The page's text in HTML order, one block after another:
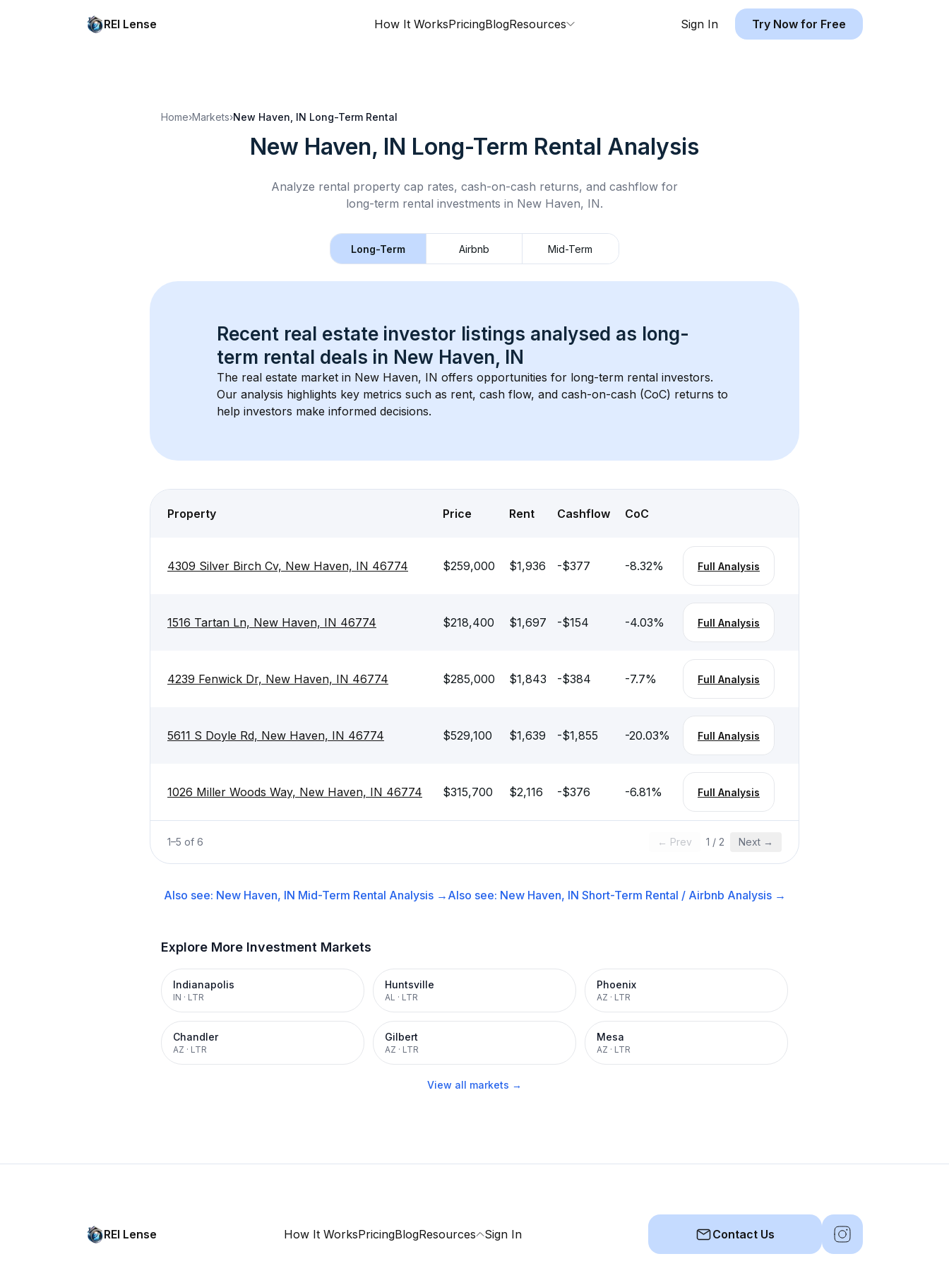
REI Lense How It WorksPricingBlogResources Sign In Try Now for Free
Home›Markets›New Haven, IN Long-Term Rental
New Haven, IN Long-Term Rental Analysis
Analyze rental property cap rates, cash-on-cash returns, and cashflow for
long-term rental investments in New Haven, IN.
Long-Term Airbnb Mid-Term
Recent real estate investor listings analysed as long-
term rental deals in New Haven, IN
The real estate market in New Haven, IN offers opportunities for long-term rental investors.
Our analysis highlights key metrics such as rent, cash flow, and cash-on-cash (CoC) returns to
help investors make informed decisions.
Property Price Rent Cashflow CoC
4309 Silver Birch Cv, New Haven, IN 46774 $259,000 $1,936 -$377 -8.32% Full Analysis
1516 Tartan Ln, New Haven, IN 46774 $218,400 $1,697 -$154 -4.03% Full Analysis
4239 Fenwick Dr, New Haven, IN 46774 $285,000 $1,843 -$384 -7.7% Full Analysis
5611 S Doyle Rd, New Haven, IN 46774 $529,100 $1,639 -$1,855 -20.03% Full Analysis
1026 Miller Woods Way, New Haven, IN 46774 $315,700 $2,116 -$376 -6.81% Full Analysis
1–5 of 6 ← Prev 1 / 2 Next →
Also see: New Haven, IN Mid-Term Rental Analysis → Also see: New Haven, IN Short-Term Rental / Airbnb Analysis →
Explore More Investment Markets
Indianapolis
IN · LTR
Huntsville
AL · LTR
Phoenix
AZ · LTR
Chandler
AZ · LTR
Gilbert
AZ · LTR
Mesa
AZ · LTR
View all markets →
REI Lense How It WorksPricingBlogResources Sign In Contact Us